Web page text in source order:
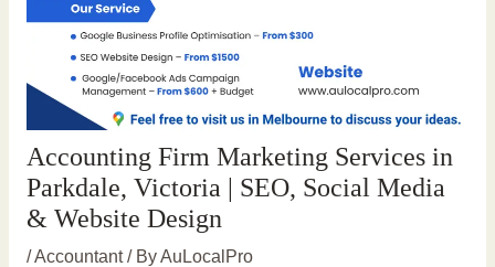
Accounting Firm Marketing Services in
Parkdale, Victoria | SEO, Social Media
& Website Design
/Accountant/ ByAuLocalPro